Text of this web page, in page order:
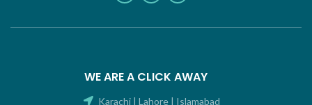
WE ARE A CLICK AWAY
Karachi | Lahore | Islamabad